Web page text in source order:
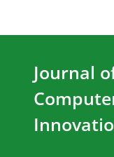
Journal